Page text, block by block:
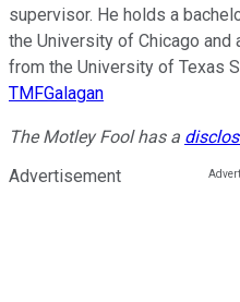
supervisor. He holds a
the University of Chicago and
from the University of Texas
TMFGalagan
The Motley Fool has a
Advertisement